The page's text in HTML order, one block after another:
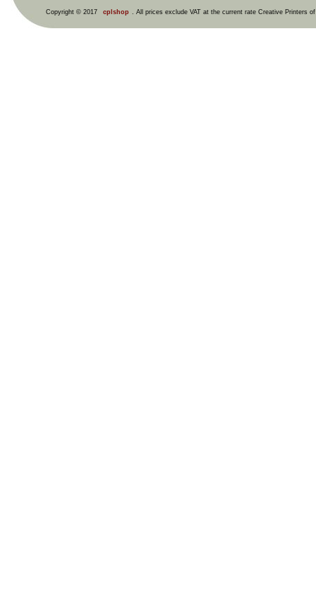
Copyright © 2017 cplshop . All prices exclude VAT at the current rate Creative Printers